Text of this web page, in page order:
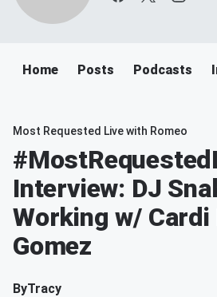
Home Posts Podcasts
Most Requested Live with Romeo
Interview: DJ
Working w/ Cardi
Gomez
ByTracy